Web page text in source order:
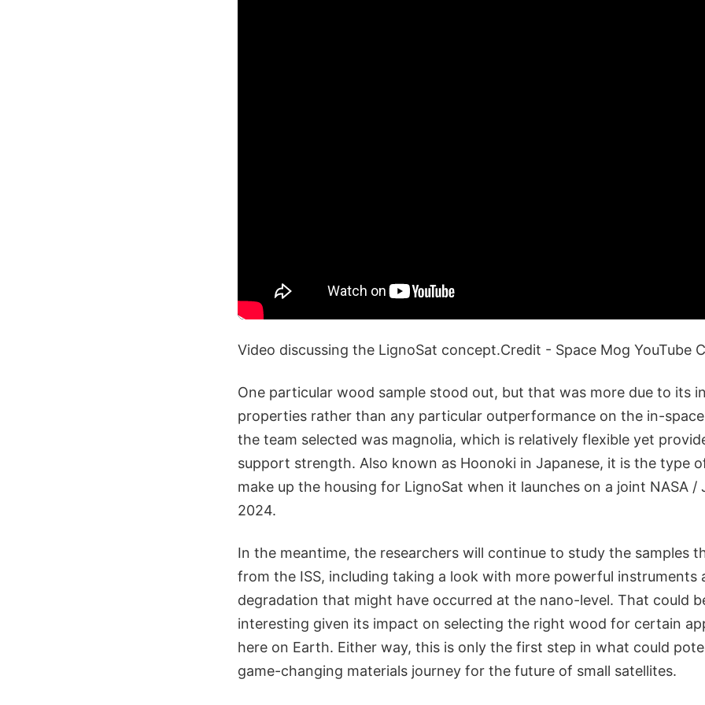
Video discussing the LignoSat concept.Credit - Space Mog YouTube
One particular wood sample stood out, but that was more due to its
properties rather than any particular outperformance on the in-
the team selected was magnolia, which is relatively flexible yet
support strength. Also known as Hoonoki in Japanese, it is the type
make up the housing for LignoSat when it launches on a joint NASA /
2024.
In the meantime, the researchers will continue to study the samples
from the ISS, including taking a look with more powerful instruments
degradation that might have occurred at the nano-level. That could
interesting given its impact on selecting the right wood for certain
here on Earth. Either way, this is only the first step in what could
game-changing materials journey for the future of small satellites.